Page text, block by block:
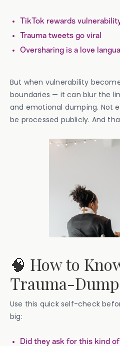
TikTok rewards
Trauma tweets go viral
Oversharing is a love
But when vulnerability
boundaries — it can blur the
and emotional dumping. Not
be processed publicly. And
🧠 How to
Trauma-
Use this quick self-check
big:
Did they ask for this kind